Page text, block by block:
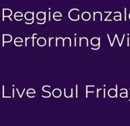
Reggie
Performing
Live Soul